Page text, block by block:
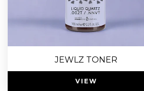
JEWLZ TONER
VIEW